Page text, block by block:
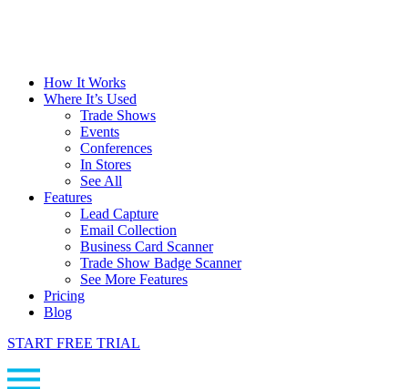
How It Works
Where It’s Used
Trade Shows
Events
Conferences
In Stores
See All
Features
Lead Capture
Email Collection
Business Card Scanner
Trade Show Badge Scanner
See More Features
Pricing
Blog
START FREE TRIAL